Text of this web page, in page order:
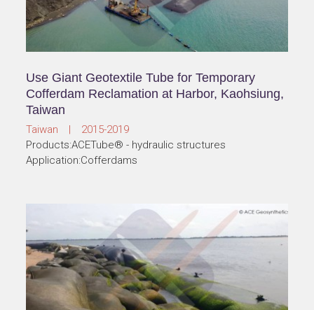
Use Giant Geotextile Tube for Temporary
Cofferdam Reclamation at Harbor, Kaohsiung,
Taiwan
Taiwan | 2015-2019
Products:ACETube® - hydraulic structures
Application:Cofferdams